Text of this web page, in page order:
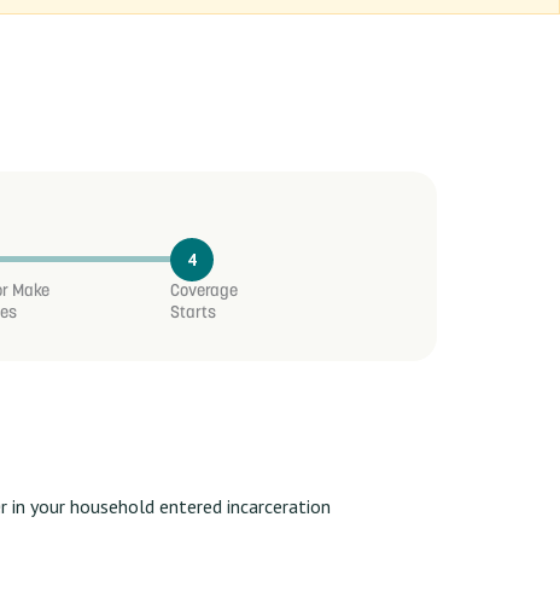
Make
4
Coverage
Starts
your household entered incarceration